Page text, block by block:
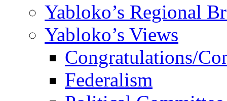
Yabloko’s Regional
Yabloko’s Views
Congratulations/
Federalism